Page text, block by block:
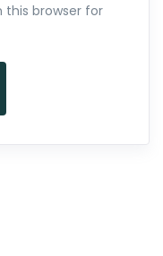
this browser for